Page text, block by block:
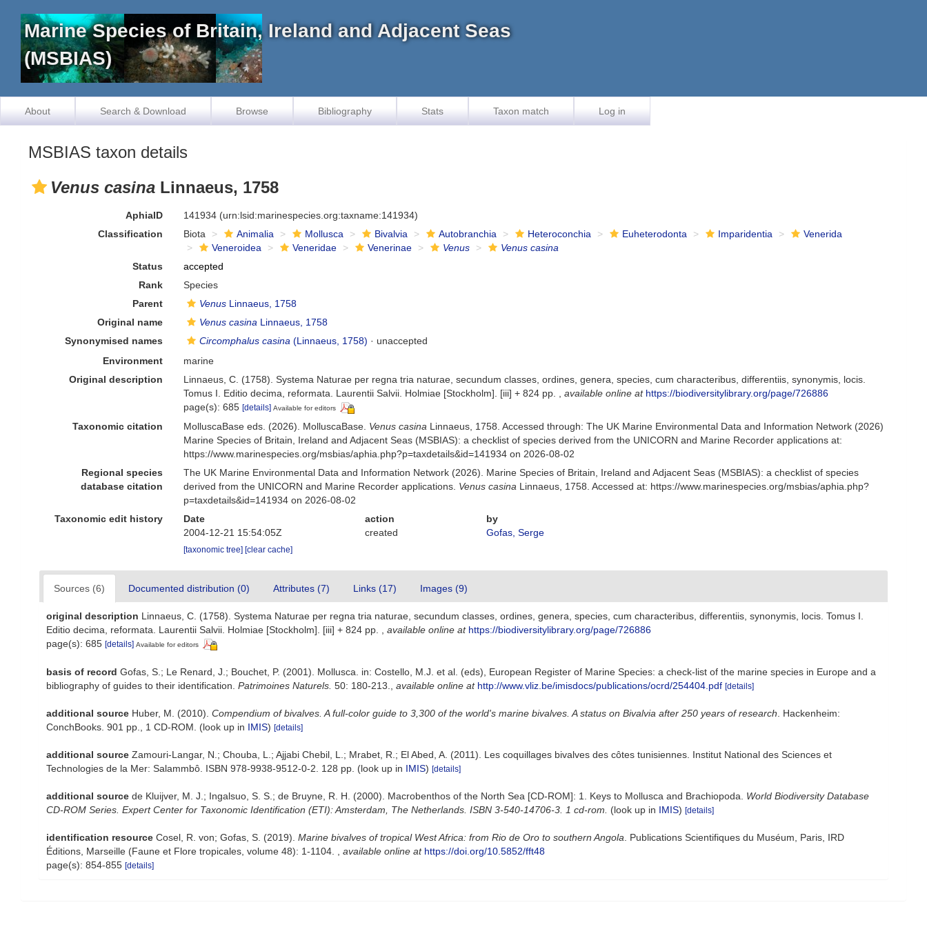
Marine Species of Britain, Ireland and Adjacent Seas
(MSBIAS)
About Search & Download Browse Bibliography Stats Taxon match Log in
MSBIAS taxon details
Venus casina Linnaeus, 1758
AphiaID 141934 (urn:lsid:marinespecies.org:taxname:141934)
Classification
Biota Animalia Mollusca Bivalvia Autobranchia Heteroconchia Euheterodonta Imparidentia
Venerida
Veneroidea
Veneridae Venerinae Venus
Venus casina
Status
accepted
Rank
Species
Parent
Venus Linnaeus, 1758
Original name
Venus casina Linnaeus, 1758
Synonymised names
Circomphalus casina (Linnaeus, 1758) · unaccepted
Environment
marine
Original description
Linnaeus, C. (1758). Systema Naturae per regna tria naturae, secundum classes, ordines, genera, species, cum characteribus, differentiis, synonymis, locis.
Tomus I. Editio decima, reformata. Laurentii Salvii. Holmiae [Stockholm]. [iii] + 824 pp.
,available online at https://biodiversitylibrary.org/page/726886
page(s): 685[details] Available for editors
Taxonomic citation MolluscaBase eds. (2026). MolluscaBase. Venus casina Linnaeus, 1758. Accessed through: The UK Marine Environmental Data and Information Network (2026)
Marine Species of Britain, Ireland and Adjacent Seas (MSBIAS): a checklist of species derived from the UNICORN and Marine Recorder applications at:
https://www.marinespecies.org/msbias/aphia.php?p=taxdetails&id=141934 on 2026-08-02
Regional species
database citation
The UK Marine Environmental Data and Information Network (2026). Marine Species of Britain, Ireland and Adjacent Seas (MSBIAS): a checklist of species
derived from the UNICORN and Marine Recorder applications. Venus casina Linnaeus, 1758. Accessed at: https://www.marinespecies.org/msbias/aphia.php?
p=taxdetails&id=141934 on 2026-08-02
Taxonomic edit history
Date action
by
2004-12-21 15:54:05Z
created Gofas, Serge
[taxonomic tree][clear cache]
Sources (6) Documented distribution (0) Attributes (7) Links (17) Images (9)
original description Linnaeus, C. (1758). Systema Naturae per regna tria naturae, secundum classes, ordines, genera, species, cum characteribus, differentiis, synonymis, locis. Tomus I.
Editio decima, reformata. Laurentii Salvii. Holmiae [Stockholm]. [iii] + 824 pp.
available online at https://biodiversitylibrary.org/page/726886
page(s): 685 [details] Available for editors
basis of record Gofas, S.; Le Renard, J.; Bouchet, P. (2001). Mollusca. in: Costello, M.J. et al. (eds), European Register of Marine Species: a check-list of the marine species in Europe and a
bibliography of guides to their identification. Patrimoines Naturels. 50: 180-213. available online at http://www.vliz.be/imisdocs/publications/ocrd/254404.pdf [details]
additional source Huber, M. (2010). Compendium of bivalves. A full-color guide to 3,300 of the world's marine bivalves. A status on Bivalvia after 250 years of research . Hackenheim:
ConchBooks. 901 pp., 1 CD-ROM. (look up in IMIS) [details]
additional source Zamouri-Langar, N.; Chouba, L.; Ajjabi Chebil, L.; Mrabet, R.; El Abed, A. (2011). Les coquillages bivalves des côtes tunisiennes. Institut National des Sciences et
Technologies de la Mer: Salammbô. ISBN 978-9938-9512-0-2. 128 pp. (look up in IMIS) [details]
additional source de Kluijver, M. J.; Ingalsuo, S. S.; de Bruyne, R. H. (2000). Macrobenthos of the North Sea [CD-ROM]: 1. Keys to Mollusca and Brachiopoda. World Biodiversity Database
CD-ROM Series. Expert Center for Taxonomic Identification (ETI): Amsterdam, The Netherlands. ISBN 3-540-14706-3. 1 cd-rom.
(look up in IMIS) [details]
identification resource Cosel, R. von; Gofas, S. (2019). Marine bivalves of tropical West Africa: from Rio de Oro to southern Angola . Publications Scientifiques du Muséum, Paris, IRD
Éditions, Marseille (Faune et Flore tropicales, volume 48): 1-1104.
available online at https://doi.org/10.5852/fft48
page(s): 854-855 [details]